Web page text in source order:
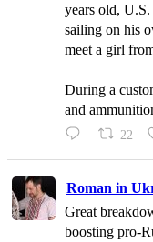
years old,
sailing on his
meet a girl
During a
and
22
Roman in
Great
boosting pro-